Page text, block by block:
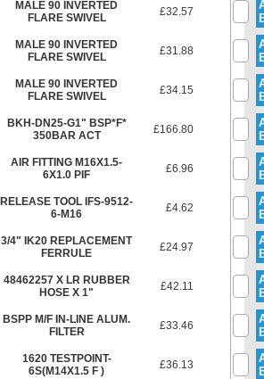
MALE 90 INVERTED
FLARE SWIVEL
£32.57
MALE 90 INVERTED
FLARE SWIVEL
£31.88
MALE 90 INVERTED
FLARE SWIVEL
£34.15
BKH-DN25-G1" BSP*F*
350BAR ACT
£166.80
AIR FITTING M16X1.5-
6X1.0 PIF
£6.96
RELEASE TOOL IFS-9512-
6-M16
£4.62
3/4" IK20 REPLACEMENT
FERRULE
£24.97
48462257 X LR RUBBER
HOSE X 1"
£42.11
BSPP M/F IN-LINE ALUM.
FILTER
£33.46
1620 TESTPOINT-
6S(M14X1.5 F )
£36.13